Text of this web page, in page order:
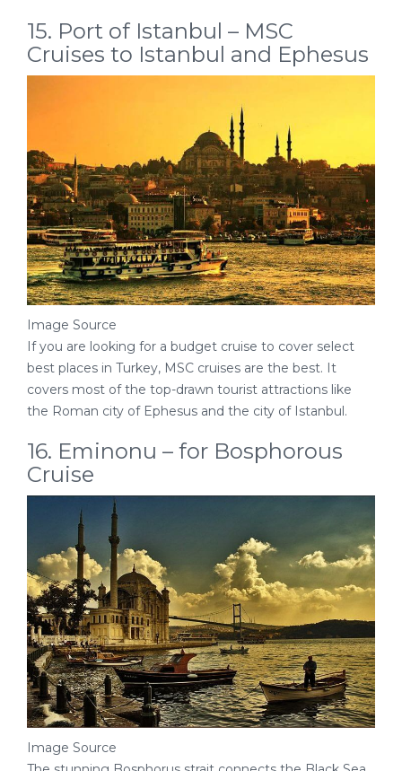
15. Port of Istanbul – MSC
Cruises to Istanbul and Ephesus
Image Source
If you are looking for a budget cruise to cover select
best places in Turkey, MSC cruises are the best. It
covers most of the top-drawn tourist attractions like
the Roman city of Ephesus and the city of Istanbul.
16. Eminonu – for Bosphorous
Cruise
Image Source